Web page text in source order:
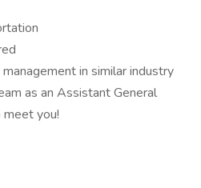
in similar industry
as an Assistant General
you!